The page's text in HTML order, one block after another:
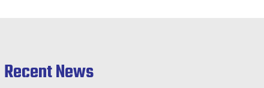
Recent News